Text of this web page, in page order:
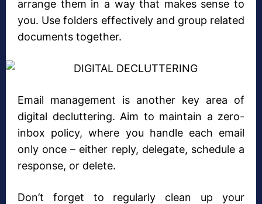
arrange them in a way that makes sense to
you. Use folders effectively and group related
documents together.
Email management is another key area of
digital decluttering. Aim to maintain a zero-
inbox policy, where you handle each email
only once – either reply, delegate, schedule a
response, or delete.
Don’t forget to regularly clean up your